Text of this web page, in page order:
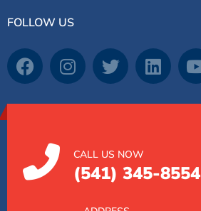
FOLLOW US
CALL US NOW
(541) 345-8554